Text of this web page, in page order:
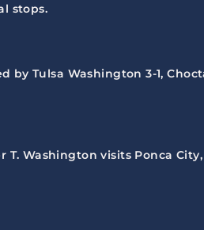
stops.
Tulsa Washington 3-1,
Washington visits Ponca